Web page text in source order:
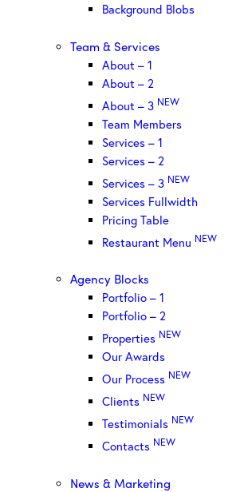
Background Blobs
Team & Services
About – 1
About – 2
About – 3 NEW
Team Members
Services – 1
Services – 2
Services – 3 NEW
Services Fullwidth
Pricing Table
Restaurant Menu NEW
Agency Blocks
Portfolio – 1
Portfolio – 2
Properties NEW
Our Awards
Our Process NEW
Clients NEW
Testimonials NEW
Contacts NEW
News & Marketing